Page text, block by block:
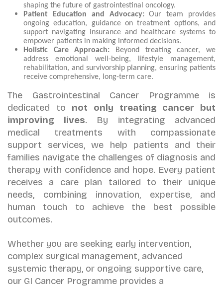
shaping the future of gastrointestinal oncology.
Patient Education and Advocacy:Our team provides
ongoing education, guidance on treatment options, and
support navigating insurance and healthcare systems to
empower patients in making informed decisions.
Holistic Care Approach: Beyond treating cancer, we
address emotional well-being, lifestyle management,
rehabilitation, and survivorship planning, ensuring patients
receive comprehensive, long-term care.
The Gastrointestinal Cancer Programme is
dedicated to not only treating cancer but
improving lives. By integrating advanced
medical treatments with compassionate
support services, we help patients and their
families navigate the challenges of diagnosis and
therapy with confidence and hope. Every patient
receives a care plan tailored to their unique
needs, combining innovation, expertise, and
human touch to achieve the best possible
outcomes.
Whether you are seeking early intervention,
complex surgical management, advanced
systemic therapy, or ongoing supportive care,
our GI Cancer Programme provides a